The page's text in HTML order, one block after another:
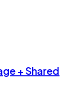
+ Shared